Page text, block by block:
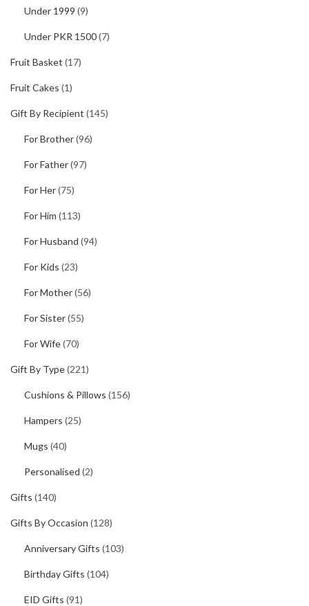
Under 1999 (9)
Under PKR 1500(7)
Fruit Basket (17)
Fruit Cakes (1)
Gift By Recipient (145)
For Brother(96)
For Father(97)
For Her(75)
For Him (113)
For Husband (94)
For Kids (23)
For Mother(56)
For Sister(55)
For Wife(70)
Gift By Type(221)
Cushions & Pillows (156)
Hampers (25)
Mugs (40)
Personalised (2)
Gifts (140)
Gifts By Occasion (128)
Anniversary Gifts (103)
Birthday Gifts (104)
EID Gifts (91)